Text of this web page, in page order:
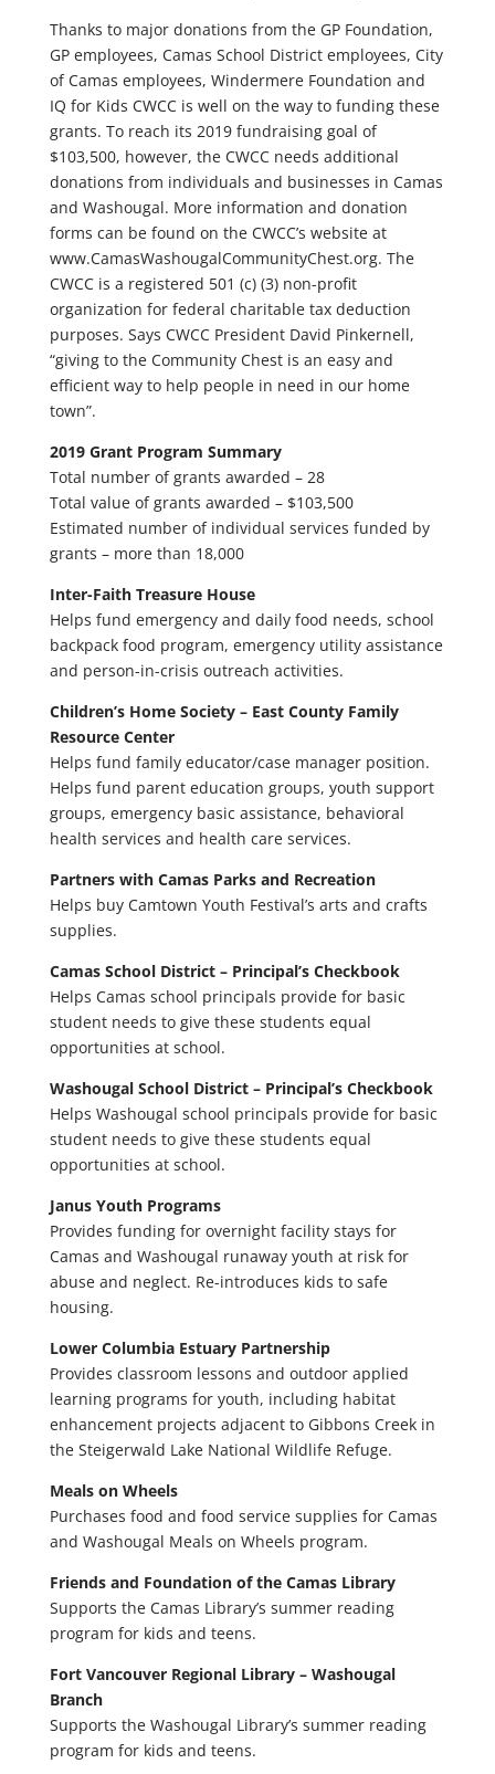
Thanks to major donations from the GP Foundation,
GP employees, Camas School District employees, City
of Camas employees, Windermere Foundation and
IQ for Kids CWCC is well on the way to funding these
grants. To reach its 2019 fundraising goal of
$103,500, however, the CWCC needs additional
donations from individuals and businesses in Camas
and Washougal. More information and donation
forms can be found on the CWCC’s website at
www.CamasWashougalCommunityChest.org. The
CWCC is a registered 501 (c) (3) non-profit
organization for federal charitable tax deduction
purposes. Says CWCC President David Pinkernell,
“giving to the Community Chest is an easy and
efficient way to help people in need in our home
town”.
2019 Grant Program Summary
Total number of grants awarded – 28
Total value of grants awarded – $103,500
Estimated number of individual services funded by
grants – more than 18,000
Inter-Faith Treasure House
Helps fund emergency and daily food needs, school
backpack food program, emergency utility assistance
and person-in-crisis outreach activities.
Children’s Home Society – East County Family
Resource Center
Helps fund family educator/case manager position.
Helps fund parent education groups, youth support
groups, emergency basic assistance, behavioral
health services and health care services.
Partners with Camas Parks and Recreation
Helps buy Camtown Youth Festival’s arts and crafts
supplies.
Camas School District – Principal’s Checkbook
Helps Camas school principals provide for basic
student needs to give these students equal
opportunities at school.
Washougal School District – Principal’s Checkbook
Helps Washougal school principals provide for basic
student needs to give these students equal
opportunities at school.
Janus Youth Programs
Provides funding for overnight facility stays for
Camas and Washougal runaway youth at risk for
abuse and neglect. Re-introduces kids to safe
housing.
Lower Columbia Estuary Partnership
Provides classroom lessons and outdoor applied
learning programs for youth, including habitat
enhancement projects adjacent to Gibbons Creek in
the Steigerwald Lake National Wildlife Refuge.
Meals on Wheels
Purchases food and food service supplies for Camas
and Washougal Meals on Wheels program.
Friends and Foundation of the Camas Library
Supports the Camas Library’s summer reading
program for kids and teens.
Fort Vancouver Regional Library – Washougal
Branch
Supports the Washougal Library’s summer reading
program for kids and teens.